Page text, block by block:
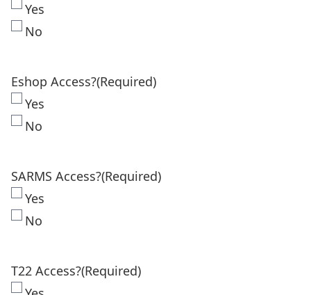
Yes
No
Eshop Access?(Required)
Yes
No
SARMS Access?(Required)
Yes
No
T22 Access?(Required)